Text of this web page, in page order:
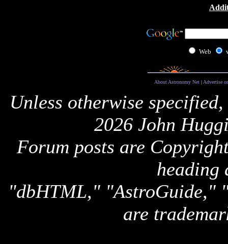
Web
About Astronomy Net| Advertise
Unless otherwise
2026 John
Forum posts are
heading
"dbHTML," "AstroGuide,"
are